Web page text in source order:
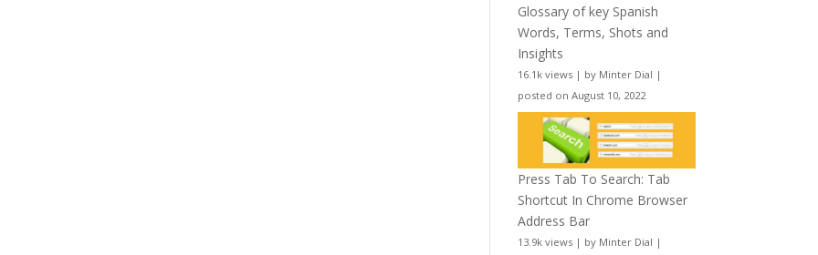
Glossary of key Spanish
Words, Terms, Shots and
Insights
16.1k views | by Minter Dial |
posted on August 10, 2022
Press Tab To Search: Tab
Shortcut In Chrome Browser
Address Bar
13.9k views | by Minter Dial |